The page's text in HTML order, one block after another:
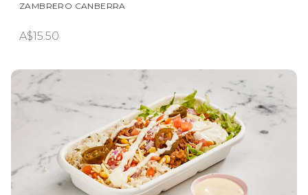
ZAMBRERO CANBERRA
A$15.50